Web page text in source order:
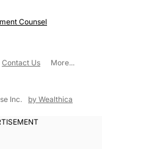
Counsel
Contact Us
More...
Inc. by Wealthica